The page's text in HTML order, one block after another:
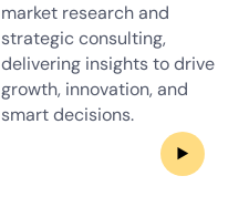
market research and
strategic consulting,
delivering insights to drive
growth, innovation, and
smart decisions.